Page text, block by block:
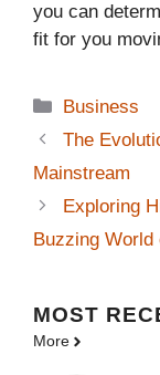
you can
fit for you
Categories
Business
The
Mainstream
Exploring
Buzzing
MOST
More